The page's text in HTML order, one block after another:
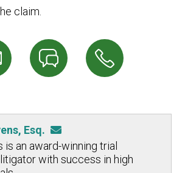
claim.
Esq.
is an award-winning trial
with success in high